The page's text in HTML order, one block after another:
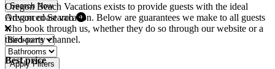
Search Now
Advanced Search
Apply Filters
Oregon Beach Vacations exists to provide guests with the ideal
Oregon coast vacation. Below are guarantees we make to all guests
who book through us, whether they do so through our website or a
third-party channel.
Best price